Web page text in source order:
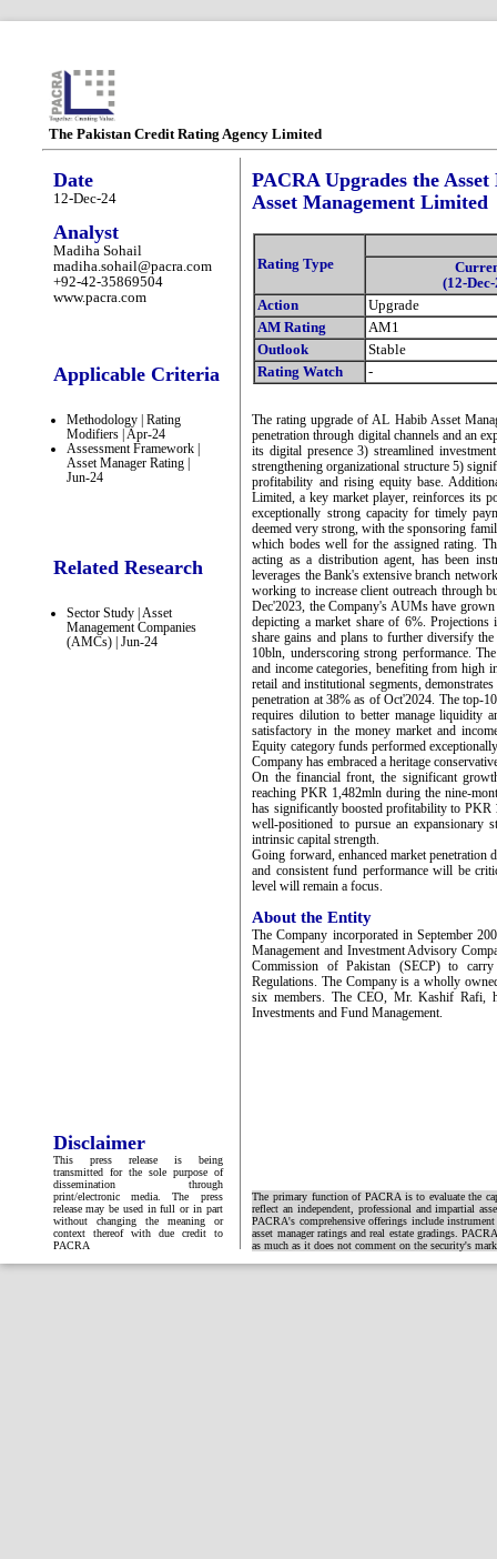
The Pakistan Credit Rating Agency Limited
Date
12-Dec-24
Analyst
Madiha Sohail
madiha.sohail@pacra.com
+92-42-35869504
www.pacra.com
Applicable Criteria
Methodology | Rating
Modifiers | Apr-24
Assessment Framework |
Asset Manager Rating |
Jun-24
Related Research
Sector Study | Asset
Management Companies
(AMCs) | Jun-24
Disclaimer
This press release is being
transmitted for the sole purpose of
dissemination through
print/electronic media. The press
release may be used in full or in part
without changing the meaning or
context thereof with due credit to
PACRA
PACRA Upgrades the
Asset Management Limited
Rating Type
(12-
Action
Upgrade
AM Rating
AM1
Outlook
Stable
Rating Watch
-
The rating upgrade of AL Habib Asset
penetration through digital channels and an
its digital presence 3) streamlined
strengthening organizational structure 5)
profitability and rising equity base.
Limited, a key market player, reinforces its
exceptionally strong capacity for timely
deemed very strong, with the sponsoring
which bodes well for the assigned rating.
acting as a distribution agent, has been
leverages the Bank's extensive branch
working to increase client outreach through
Dec'2023, the Company's AUMs have
depicting a market share of 6%.
share gains and plans to further diversify
10bln, underscoring strong performance.
and income categories, benefiting from high
retail and institutional segments,
penetration at 38% as of Oct'2024. The top-
requires dilution to better manage liquidity
satisfactory in the money market and
Equity category funds performed
Company has embraced a heritage
On the financial front, the significant
reaching PKR 1,482mln during the nine-
has significantly boosted profitability to
well-positioned to pursue an expansionary
intrinsic capital strength.
Going forward, enhanced market penetration
and consistent fund performance will be
level will remain a focus.
About the Entity
The Company incorporated in September
Management and Investment Advisory
Commission of Pakistan (SECP) to
Regulations. The Company is a wholly
six members. The CEO, Mr. Kashif Rafi,
Investments and Fund Management.
The primary function of PACRA is to evaluate the
reflect an independent, professional and impartial
PACRA's comprehensive offerings include
asset manager ratings and real estate gradings.
as much as it does not comment on the security's